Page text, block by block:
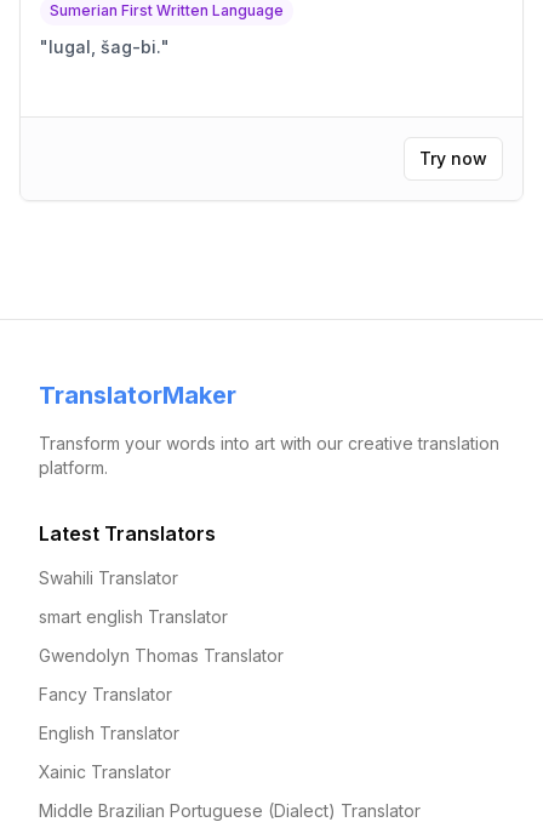
Sumerian First Written Language
"lugal, šag-bi."
Try now
TranslatorMaker
Transform your words into art with our creative translation
platform.
Latest Translators
Swahili Translator
smart english Translator
Gwendolyn Thomas Translator
Fancy Translator
English Translator
Xainic Translator
Middle Brazilian Portuguese (Dialect) Translator